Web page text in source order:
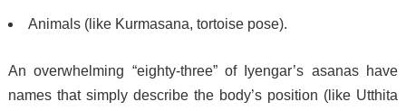
Animals (like Kurmasana, tortoise pose).
An overwhelming “eighty-three”of Iyengar’s asanas have
names that simply describe the body’s position (like Utthita